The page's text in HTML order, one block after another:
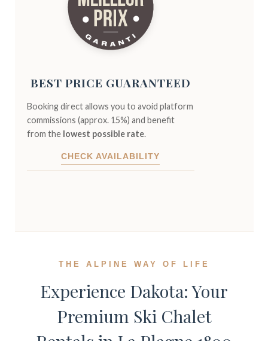
BEST PRICE GUARANTEED
Booking direct allows you to avoid platform
commissions (approx. 15%) and benefit
from the lowest possible rate.
CHECK AVAILABILITY
THE ALPINE WAY OF LIFE
Experience Dakota: Your
Premium Ski Chalet